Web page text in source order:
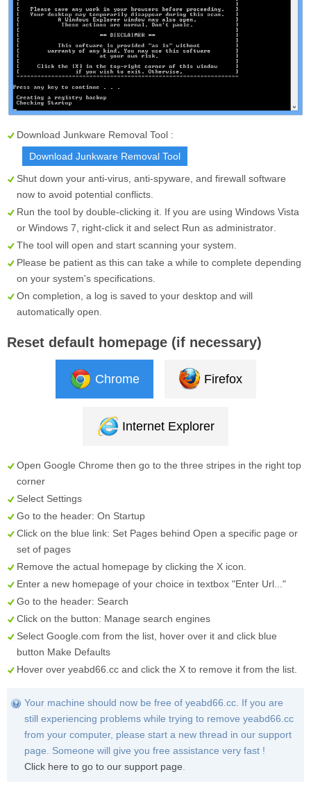
Download Junkware Removal Tool :
Download Junkware Removal Tool
Shut down your anti-virus, anti-spyware, and firewall software
now to avoid potential conflicts.
Run the tool by double-clicking it. If you are using Windows Vista
or Windows 7, right-click it and select Run as administrator.
The tool will open and start scanning your system.
Please be patient as this can take a while to complete depending
on your system's specifications.
On completion, a log is saved to your desktop and will
automatically open.
Reset default homepage (if necessary)
Chrome Firefox
Internet Explorer
Open Google Chrome then go to the three stripes in the right top
corner
Select Settings
Go to the header: On Startup
Click on the blue link: Set Pages behind Open a specific page or
set of pages
Remove the actual homepage by clicking the X icon.
Enter a new homepage of your choice in textbox "Enter Url..."
Go to the header: Search
Click on the button: Manage search engines
Select Google.com from the list, hover over it and click blue
button Make Defaults
Hover over yeabd66.cc and click the X to remove it from the list.
Your machine should now be free of yeabd66.cc. If you are
still experiencing problems while trying to remove yeabd66.cc
from your computer, please start a new thread in our support
page. Someone will give you free assistance very fast !
Click here to go to our support page.